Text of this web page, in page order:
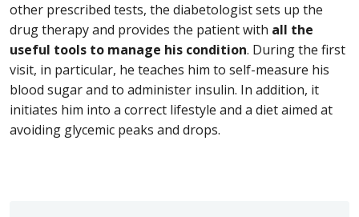
other prescribed tests, the diabetologist sets up the
drug therapy and provides the patient with all the
useful tools to manage his condition. During the first
visit, in particular, he teaches him to self-measure his
blood sugar and to administer insulin. In addition, it
initiates him into a correct lifestyle and a diet aimed at
avoiding glycemic peaks and drops.